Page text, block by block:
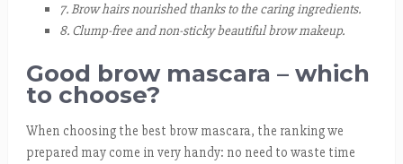
7. Brow hairs nourished thanks to the caring ingredients.
8. Clump-free and non-sticky beautiful brow makeup.
Good brow mascara – which
to choose?
When choosing the best brow mascara, the ranking we
prepared may come in very handy: no need to waste time